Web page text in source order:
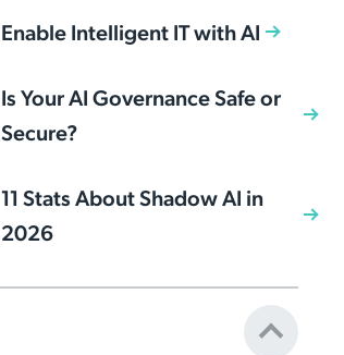
Enable Intelligent IT with AI
Is Your AI Governance Safe or
Secure?
11 Stats About Shadow AI in
2026